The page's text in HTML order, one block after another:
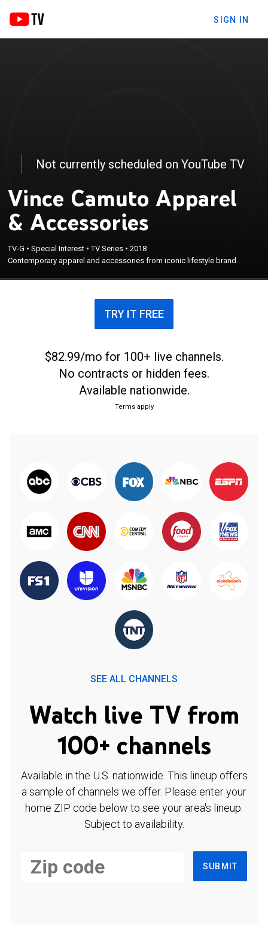
SIGN IN
Not currently scheduled on YouTube TV
Vince Camuto Apparel
& Accessories
TV-G •Special Interest •TV Series •2018
Contemporary apparel and accessories from iconic lifestyle brand.
TRY IT FREE
$82.99/mo for 100+ live channels.
No contracts or hidden fees.
Available nationwide.
Terms apply
SEE ALL CHANNELS
Watch live TV from
100+ channels
Available in the U.S. nationwide. This lineup offers
a sample of channels we offer. Please enter your
home ZIP code below to see your area's lineup.
Subject to availability.
SUBMIT